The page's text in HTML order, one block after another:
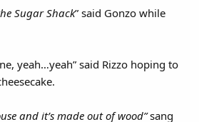
Sugar Shack” said Gonzo while
yeah…yeah” said Rizzo hoping to
and it’s made out of wood”sang